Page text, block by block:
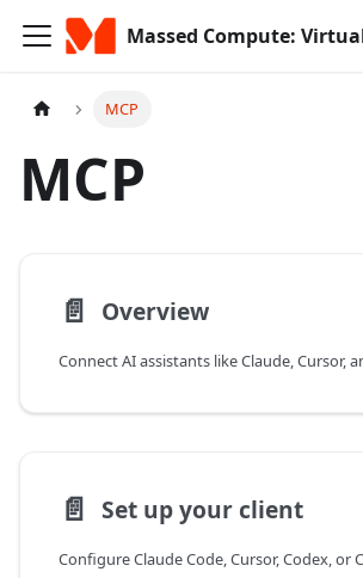
Massed Compute:
MCP
MCP
📄️ Overview
📄️ Set up your client